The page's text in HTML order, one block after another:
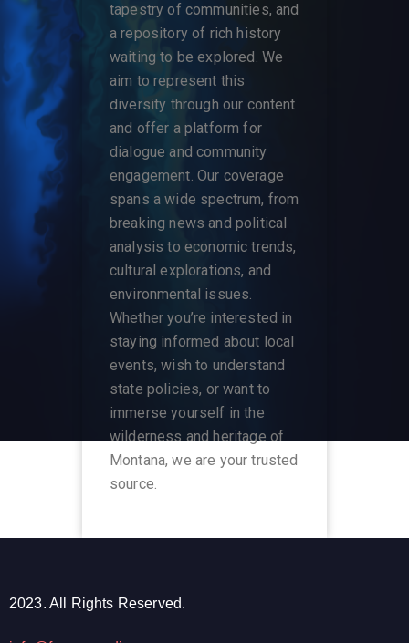
tapestry of communities, and
a repository of rich history
waiting to be explored. We
aim to represent this
diversity through our content
and offer a platform for
dialogue and community
engagement. Our coverage
spans a wide spectrum, from
breaking news and political
analysis to economic trends,
cultural explorations, and
environmental issues.
Whether you’re interested in
staying informed about local
events, wish to understand
state policies, or want to
immerse yourself in the
wilderness and heritage of
Montana, we are your trusted
source.
2023. All Rights Reserved.